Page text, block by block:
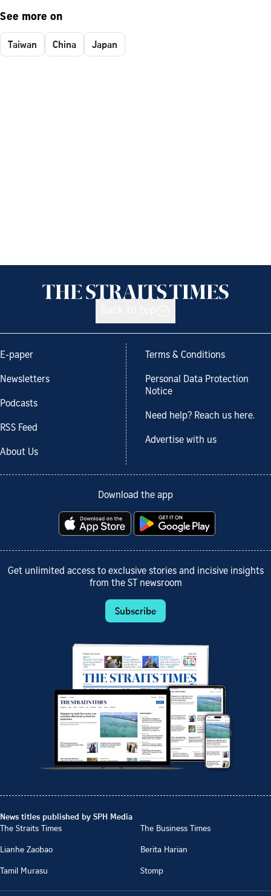
See more on
Taiwan China Japan
E-paper
Newsletters
Podcasts
RSS Feed
About Us
Terms & Conditions
Personal Data Protection
Notice
Need help? Reach us here.
Advertise with us
Download the app
Get unlimited access to exclusive stories and incisive insights
from the ST newsroom
Subscribe
News titles published by SPH Media
The Straits Times
The Business Times
Lianhe Zaobao
Berita Harian
Tamil Murasu
Stomp